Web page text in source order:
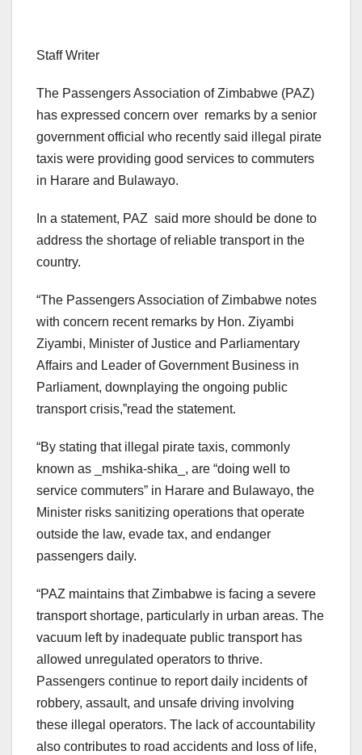
Staff Writer
The Passengers Association of Zimbabwe (PAZ)
has expressed concern over remarks by a senior
government official who recently said illegal pirate
taxis were providing good services to commuters
in Harare and Bulawayo.
In a statement, PAZ said more should be done to
address the shortage of reliable transport in the
country.
“The Passengers Association of Zimbabwe notes
with concern recent remarks by Hon. Ziyambi
Ziyambi, Minister of Justice and Parliamentary
Affairs and Leader of Government Business in
Parliament, downplaying the ongoing public
transport crisis,”read the statement.
“By stating that illegal pirate taxis, commonly
known as _mshika-shika_, are “doing well to
service commuters” in Harare and Bulawayo, the
Minister risks sanitizing operations that operate
outside the law, evade tax, and endanger
passengers daily.
“PAZ maintains that Zimbabwe is facing a severe
transport shortage, particularly in urban areas. The
vacuum left by inadequate public transport has
allowed unregulated operators to thrive.
Passengers continue to report daily incidents of
robbery, assault, and unsafe driving involving
these illegal operators. The lack of accountability
also contributes to road accidents and loss of life,